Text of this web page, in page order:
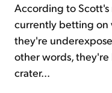
According to Scott's
currently betting on
they're
other words,
crater...